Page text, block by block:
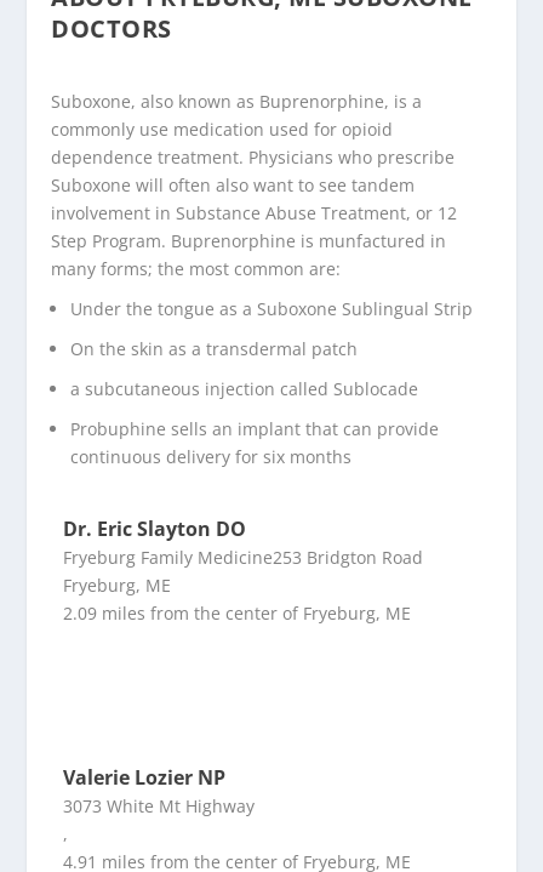
DOCTORS
Suboxone, also known as Buprenorphine, is a
commonly use medication used for opioid
dependence treatment. Physicians who prescribe
Suboxone will often also want to see tandem
involvement in Substance Abuse Treatment, or 12
Step Program. Buprenorphine is munfactured in
many forms; the most common are:
Under the tongue as a Suboxone Sublingual Strip
On the skin as a transdermal patch
a subcutaneous injection called Sublocade
Probuphine sells an implant that can provide
continuous delivery for six months
Dr. Eric Slayton DO
Fryeburg Family Medicine253 Bridgton Road
Fryeburg, ME
2.09 miles from the center of Fryeburg, ME
Valerie Lozier NP
3073 White Mt Highway
,
4.91 miles from the center of Fryeburg, ME